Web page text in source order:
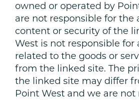
owned or operated by
are not responsible for the
content or security of the
West is not responsible for
related to the goods or
from the linked site. The
the linked site may differ
Point West and we are not